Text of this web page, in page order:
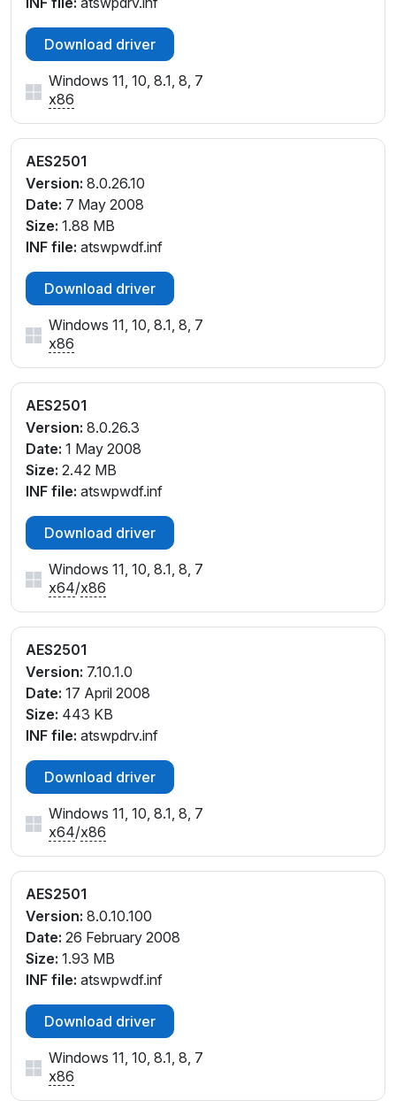
Download driver
Windows 11, 10, 8.1, 8, 7
x86
AES2501
Version: 8.0.26.10
Date: 7 May 2008
Size: 1.88 MB
INF file: atswpwdf.inf
Download driver
Windows 11, 10, 8.1, 8, 7
x86
AES2501
Version: 8.0.26.3
Date: 1 May 2008
Size: 2.42 MB
INF file: atswpwdf.inf
Download driver
Windows 11, 10, 8.1, 8, 7
x64/x86
AES2501
Version: 7.10.1.0
Date: 17 April 2008
Size: 443 KB
INF file: atswpdrv.inf
Download driver
Windows 11, 10, 8.1, 8, 7
x64/x86
AES2501
Version: 8.0.10.100
Date: 26 February 2008
Size: 1.93 MB
INF file: atswpwdf.inf
Download driver
Windows 11, 10, 8.1, 8, 7
x86